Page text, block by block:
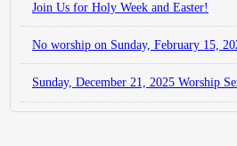
Join Us for Holy Week and Easter!
No worship on Sunday, February 15,
Sunday, December 21, 2025 Worship